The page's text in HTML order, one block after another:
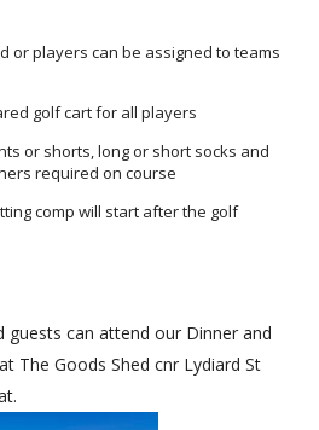
or players can be assigned to teams
golf cart for all players
or shorts, long or short socks and
required on course
comp will start after the golf
can attend our Dinner and
The Goods Shed cnr Lydiard St